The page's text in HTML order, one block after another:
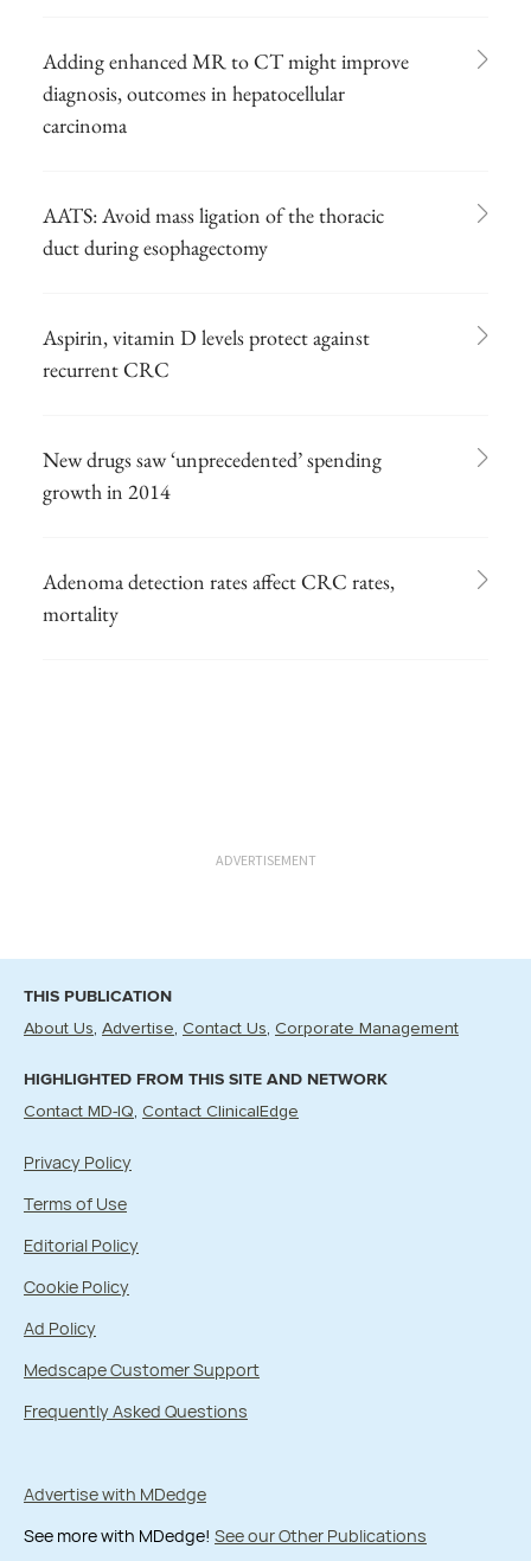
Adding enhanced MR to CT might improve
diagnosis, outcomes in hepatocellular
carcinoma
AATS: Avoid mass ligation of the thoracic
duct during esophagectomy
Aspirin, vitamin D levels protect against
recurrent CRC
New drugs saw ‘unprecedented’ spending
growth in 2014
Adenoma detection rates affect CRC rates,
mortality
ADVERTISEMENT
THIS PUBLICATION
About Us Advertise Contact Us Corporate Management
HIGHLIGHTED FROM THIS SITE AND NETWORK
Contact MD-IQ Contact ClinicalEdge
Privacy Policy
Terms of Use
Editorial Policy
Cookie Policy
Ad Policy
Medscape Customer Support
Frequently Asked Questions
Advertise with MDedge
See more with MDedge! See our Other Publications